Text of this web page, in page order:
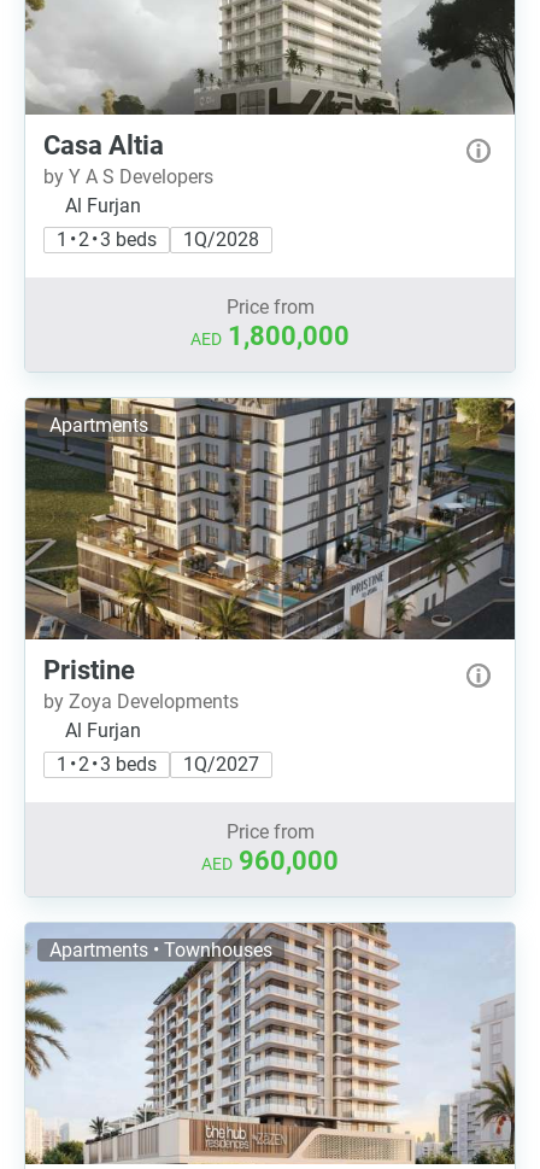
Casa Altia
by Y A S Developers
Al Furjan
1 • 2 • 3 beds
1Q/2028
Price from
AED 1,800,000
Apartments
Pristine
by Zoya Developments
Al Furjan
1 • 2 • 3 beds
1Q/2027
Price from
AED 960,000
Apartments • Townhouses